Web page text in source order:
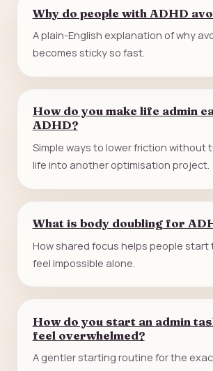
Why do people with ADHD
A plain-English explanation of why
becomes sticky so fast.
How do you make life admin
ADHD?
Simple ways to lower friction without
life into another optimisation project.
What is body doubling for
How shared focus helps people
feel impossible alone.
How do you start an admin
feel overwhelmed?
A gentler starting routine for the